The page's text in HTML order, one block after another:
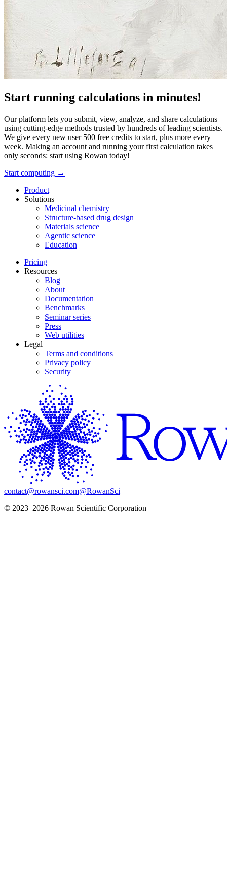
Start running calculations in minutes!
Our platform lets you submit, view, analyze, and share calculations
using cutting-edge methods trusted by hundreds of leading scientists.
We give every new user 500 free credits to start, plus more every
week. Making an account and running your first calculation takes
only seconds: start using Rowan today!
Start computing →
Product
Solutions
Medicinal chemistry
Structure-based drug design
Materials science
Agentic science
Education
Pricing
Resources
Blog
About
Documentation
Benchmarks
Seminar series
Press
Web utilities
Legal
Terms and conditions
Privacy policy
Security
contact@rowansci.com@RowanSci
© 2023–2026 Rowan Scientific Corporation